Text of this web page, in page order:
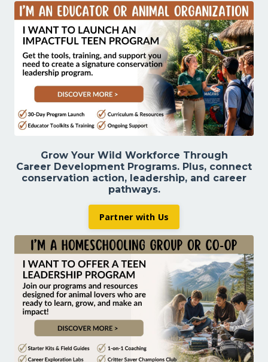
Grow Your Wild Workforce Through
Career Development Programs. Plus, connect
conservation action, leadership, and career
pathways.
Partner with Us